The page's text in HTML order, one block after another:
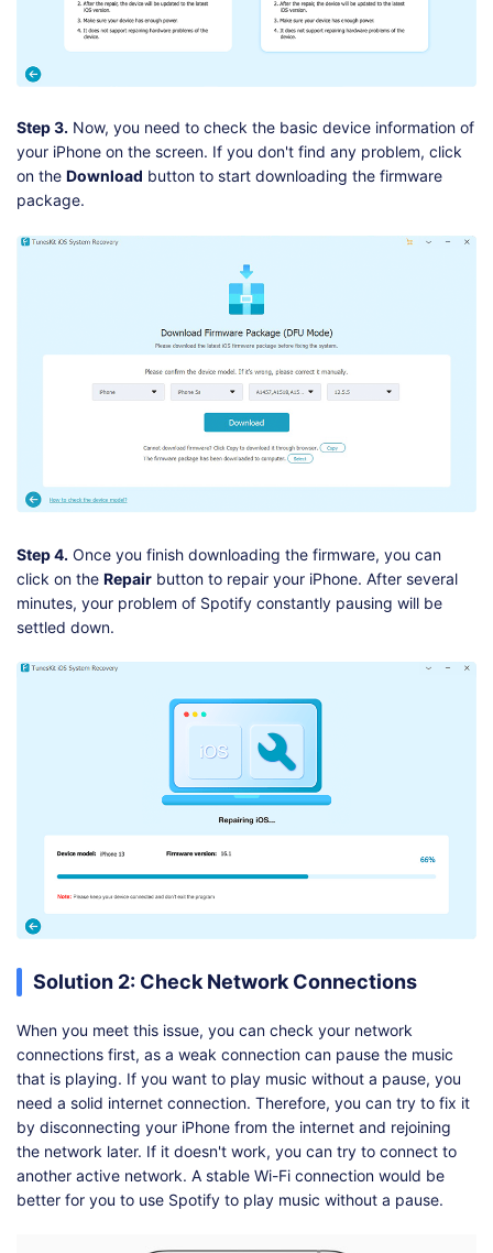
Step 3. Now, you need to check the basic device information of
your iPhone on the screen. If you don't find any problem, click
on the Download button to start downloading the firmware
package.
Step 4. Once you finish downloading the firmware, you can
click on the Repair button to repair your iPhone. After several
minutes, your problem of Spotify constantly pausing will be
settled down.
Solution 2: Check Network Connections
When you meet this issue, you can check your network
connections first, as a weak connection can pause the music
that is playing. If you want to play music without a pause, you
need a solid internet connection. Therefore, you can try to fix it
by disconnecting your iPhone from the internet and rejoining
the network later. If it doesn't work, you can try to connect to
another active network. A stable Wi-Fi connection would be
better for you to use Spotify to play music without a pause.